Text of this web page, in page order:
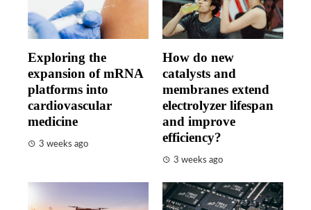
Exploring the
expansion of mRNA
platforms into
cardiovascular
medicine
3 weeks ago
How do new
catalysts and
membranes extend
electrolyzer lifespan
and improve
efficiency?
3 weeks ago